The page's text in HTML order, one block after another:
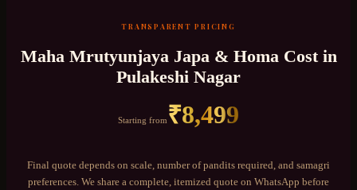
TRANSPARENT PRICING
Maha Mrutyunjaya Japa & HomaCost in
Pulakeshi Nagar
Starting from₹8,499
Final quote depends on scale, number of pandits required, and samagri
preferences. We share a complete, itemized quote on WhatsApp before